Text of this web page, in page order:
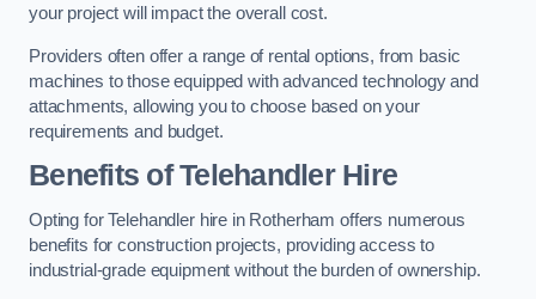
your project will impact the overall cost.
Providers often offer a range of rental options, from basic
machines to those equipped with advanced technology and
attachments, allowing you to choose based on your
requirements and budget.
Benefits of Telehandler Hire
Opting for Telehandler hire in Rotherham offers numerous
benefits for construction projects, providing access to
industrial-grade equipment without the burden of ownership.